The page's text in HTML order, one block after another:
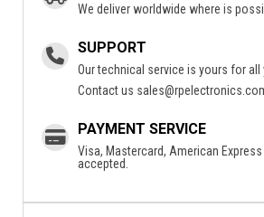
We deliver worldwide where is
SUPPORT
Our technical service is yours for all
Contact us
PAYMENT SERVICE
Visa, Mastercard, American
accepted.